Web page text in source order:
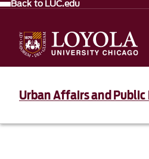
Back to LUC.edu
Urban Affairs and Public